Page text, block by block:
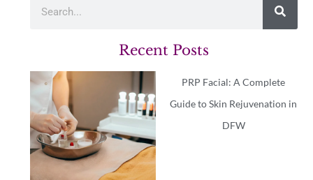
Recent Posts
PRP Facial: A Complete
Guide to Skin Rejuvenation in
DFW